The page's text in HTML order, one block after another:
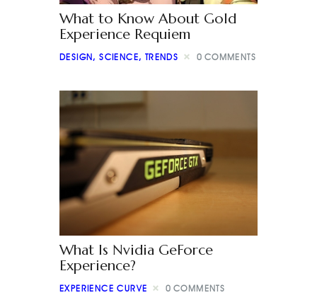
What to Know About Gold
Experience Requiem
DESIGN,SCIENCE, TRENDS 0 COMMENTS
What Is Nvidia GeForce
Experience?
EXPERIENCE CURVE 0 COMMENTS